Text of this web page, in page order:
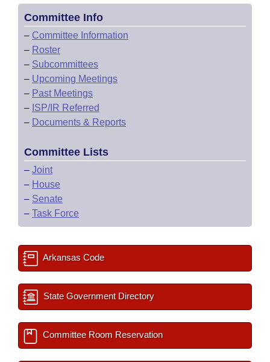
Committee Info
– Committee Information
– Roster
– Subcommittees
– Upcoming Meetings
– Past Meetings
– ISP/IR Referred
– Documents & Reports
Committee Lists
– Joint
– House
– Senate
– Task Force
Arkansas Code
State Government Directory
Committee Room Reservation